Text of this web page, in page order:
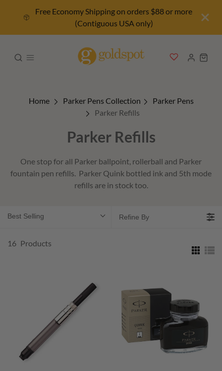
Free Economy Shipping on orders $88 or more
(Contiguous USA only)
Home Parker Pens Collection
Parker Pens
Parker Refills
Parker Refills
One stop for all Parker ballpoint, rollerball and Parker
fountain pen refills. Parker Quink bottled ink and 5th mode
refills are in stock too.
Best Selling Refine By
16 Products